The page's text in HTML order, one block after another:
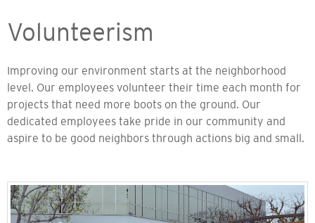
Volunteerism
Improving our environment starts at the neighborhood
level. Our employees volunteer their time each month for
projects that need more boots on the ground. Our
dedicated employees take pride in our community and
aspire to be good neighbors through actions big and small.